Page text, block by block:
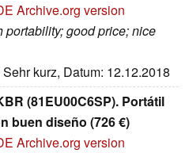
Archive.org version
good price; nice
kurz, Datum: 12.12.2018
(81EU00C6SP). Portátil
buen diseño (726 €)
Archive.org version